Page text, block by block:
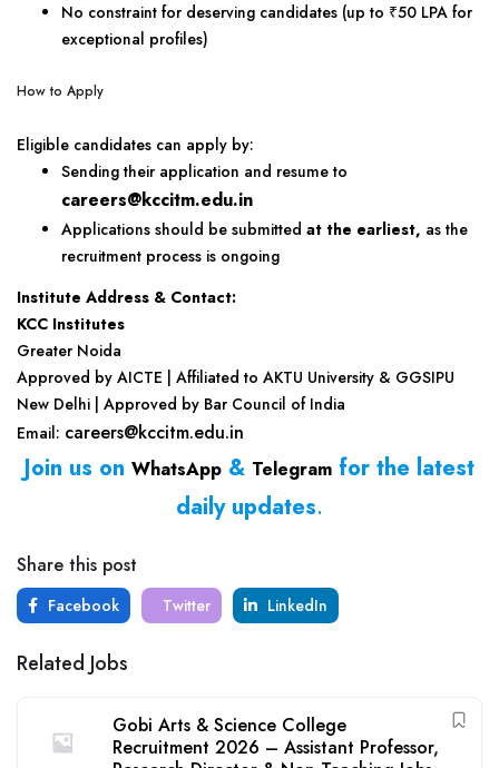
No constraint for deserving candidates (up to ₹50 LPA for
exceptional profiles)
How to Apply
Eligible candidates can apply by:
Sending their application and resume to
careers@kccitm.edu.in
Applications should be submitted at the earliest, as the
recruitment process is ongoing
Institute Address & Contact:
KCC Institutes
Greater Noida
Approved by AICTE | Affiliated to AKTU University & GGSIPU
New Delhi | Approved by Bar Council of India
Email: careers@kccitm.edu.in
Join us on WhatsApp & Telegram for the latest
daily updates.
Share this post
Facebook Twitter LinkedIn
Related Jobs
Gobi Arts & Science College
Recruitment 2026 – Assistant Professor,